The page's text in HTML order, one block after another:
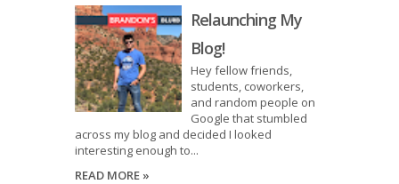
Relaunching My
Blog!
Hey fellow friends,
students, coworkers,
and random people on
Google that stumbled
across my blog and decided I looked
interesting enough to...
READ MORE »